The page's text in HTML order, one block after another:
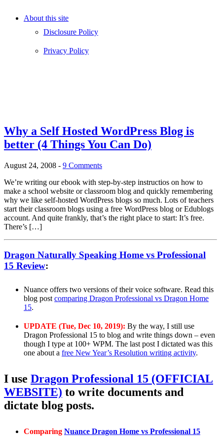
About this site
Disclosure Policy
Privacy Policy
Why a Self Hosted WordPress Blog is
better (4 Things You Can Do)
August 24, 2008 - 9 Comments
We’re writing our ebook with step-by-step instructios on how to
make a school website or classroom blog and quickly remembering
why we like self-hosted WordPress blogs so much. Lots of teachers
start their classroom blogs using a free WordPress blog or Edublogs
account. And quite frankly, that’s the right place to start: It’s free.
There’s […]
Dragon Naturally Speaking Home vs Professional
15 Review:
Nuance offers two versions of their voice software. Read this
blog post comparing Dragon Professional vs Dragon Home
15.
UPDATE (Tue, Dec 10, 2019): By the way, I still use
Dragon Professional 15 to blog and write things down – even
though I type at 100+ WPM. The last post I dictated was this
one about a free New Year’s Resolution writing activity.
I use Dragon Professional 15 (OFFICIAL
WEBSITE) to write documents and
dictate blog posts.
Comparing Nuance Dragon Home vs Professional 15